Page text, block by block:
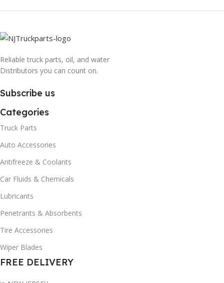
Reliable truck parts, oil, and water
Distributors you can count on.
Subscribe us
Categories
Truck Parts
Auto Accessories
Antifreeze & Coolants
Car Fluids & Chemicals
Lubricants
Penetrants & Absorbents
Tire Accessories
Wiper Blades
FREE DELIVERY